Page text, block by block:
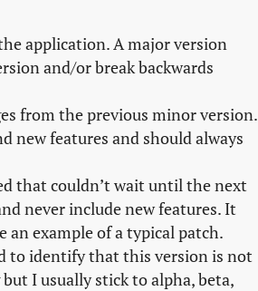
application. A major version
and/or break backwards
from the previous minor version.
new features and should always
that couldn’t wait until the next
never include new features. It
an example of a typical patch.
to identify that this version is not
I usually stick to alpha, beta,